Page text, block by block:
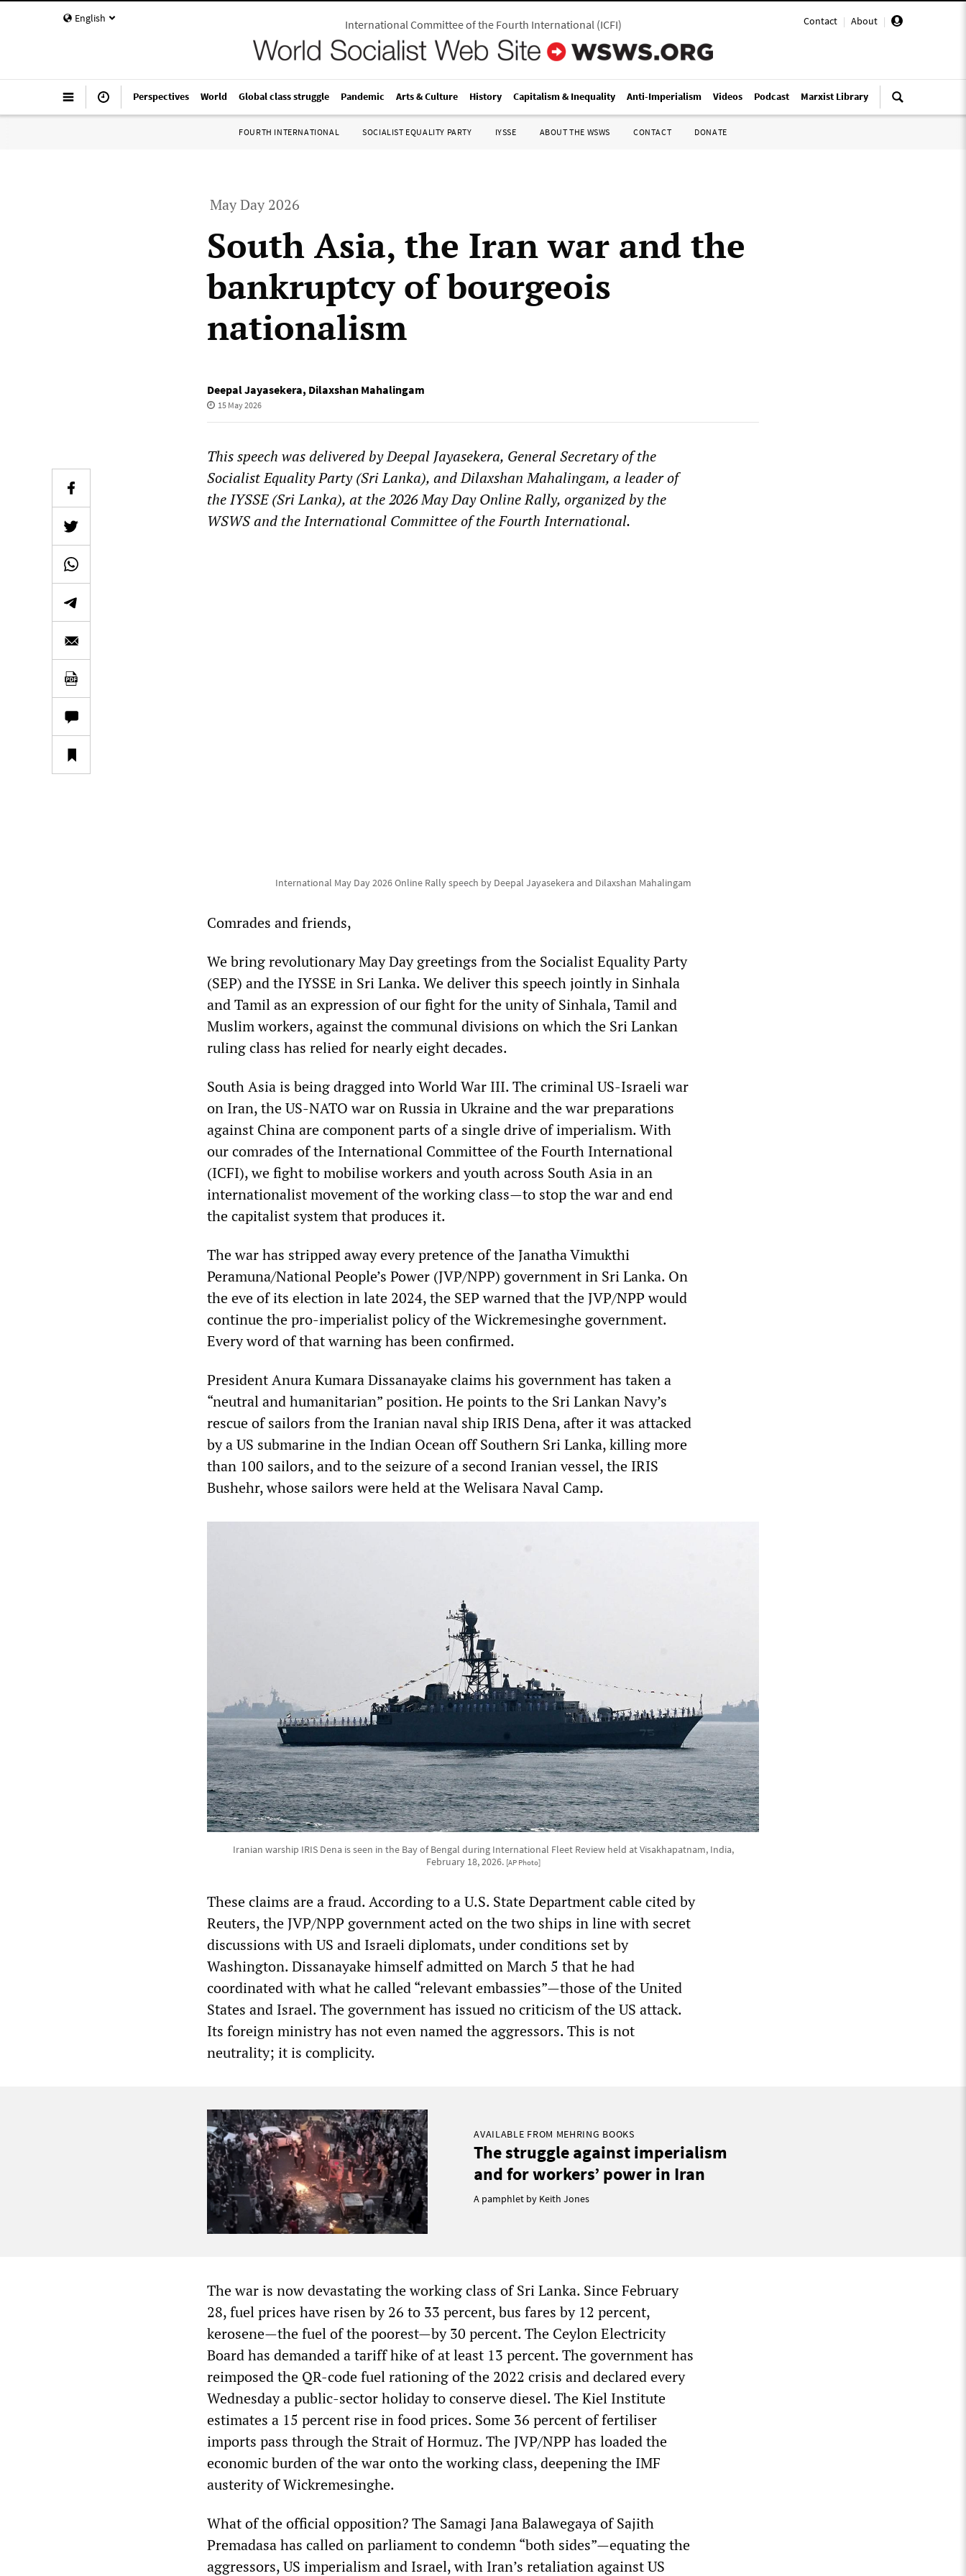
English Contact | About |
International Committee of the Fourth International(ICFI)
Perspectives World Global class struggle Pandemic Arts & Culture History Capitalism & Inequality Anti-Imperialism Videos Podcast Marxist Library
FOURTH INTERNATIONAL SOCIALIST EQUALITY PARTY IYSSE ABOUT THE WSWS CONTACT DONATE
May Day 2026
South Asia, the Iran war and the
bankruptcy of bourgeois
nationalism
Deepal Jayasekera, Dilaxshan Mahalingam
15 May 2026
This speech was delivered by Deepal Jayasekera, General Secretary of the
Socialist Equality Party (Sri Lanka), and Dilaxshan Mahalingam, a leader of
the IYSSE (Sri Lanka), at the 2026 May Day Online Rally, organized by the
WSWS and the International Committee of the Fourth International.
International May Day 2026 Online Rally speech by Deepal Jayasekera and Dilaxshan Mahalingam
Comrades and friends,
We bring revolutionary May Day greetings from the Socialist Equality Party
(SEP) and the IYSSE in Sri Lanka. We deliver this speech jointly in Sinhala
and Tamil as an expression of our fight for the unity of Sinhala, Tamil and
Muslim workers, against the communal divisions on which the Sri Lankan
ruling class has relied for nearly eight decades.
South Asia is being dragged into World War III. The criminal US-Israeli war
on Iran, the US-NATO war on Russia in Ukraine and the war preparations
against China are component parts of a single drive of imperialism. With
our comrades of the International Committee of the Fourth International
(ICFI), we fight to mobilise workers and youth across South Asia in an
internationalist movement of the working class—to stop the war and end
the capitalist system that produces it.
The war has stripped away every pretence of the Janatha Vimukthi
Peramuna/National People’s Power (JVP/NPP) government in Sri Lanka. On
the eve of its election in late 2024, the SEP warned that the JVP/NPP would
continue the pro-imperialist policy of the Wickremesinghe government.
Every word of that warning has been confirmed.
President Anura Kumara Dissanayake claims his government has taken a
“neutral and humanitarian” position. He points to the Sri Lankan Navy’s
rescue of sailors from the Iranian naval ship IRIS Dena, after it was attacked
by a US submarine in the Indian Ocean off Southern Sri Lanka, killing more
than 100 sailors, and to the seizure of a second Iranian vessel, the IRIS
Bushehr, whose sailors were held at the Welisara Naval Camp.
Iranian warship IRIS Dena is seen in the Bay of Bengal during International Fleet Review held at Visakhapatnam, India,
February 18, 2026. [AP Photo]
These claims are a fraud. According to a U.S. State Department cable cited by
Reuters, the JVP/NPP government acted on the two ships in line with secret
discussions with US and Israeli diplomats, under conditions set by
Washington. Dissanayake himself admitted on March 5 that he had
coordinated with what he called “relevant embassies”—those of the United
States and Israel. The government has issued no criticism of the US attack.
Its foreign ministry has not even named the aggressors. This is not
neutrality; it is complicity.
AVAILABLE FROM MEHRING BOOKS
The struggle against imperialism
and for workers’ power in Iran
A pamphlet by Keith Jones
The war is now devastating the working class of Sri Lanka. Since February
28, fuel prices have risen by 26 to 33 percent, bus fares by 12 percent,
kerosene—the fuel of the poorest—by 30 percent. The Ceylon Electricity
Board has demanded a tariff hike of at least 13 percent. The government has
reimposed the QR-code fuel rationing of the 2022 crisis and declared every
Wednesday a public-sector holiday to conserve diesel. The Kiel Institute
estimates a 15 percent rise in food prices. Some 36 percent of fertiliser
imports pass through the Strait of Hormuz. The JVP/NPP has loaded the
economic burden of the war onto the working class, deepening the IMF
austerity of Wickremesinghe.
What of the official opposition? The Samagi Jana Balawegaya of Sajith
Premadasa has called on parliament to condemn “both sides”—equating the
aggressors, US imperialism and Israel, with Iran’s retaliation against US